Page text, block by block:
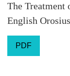
The Treatment
English Orosius
PDF